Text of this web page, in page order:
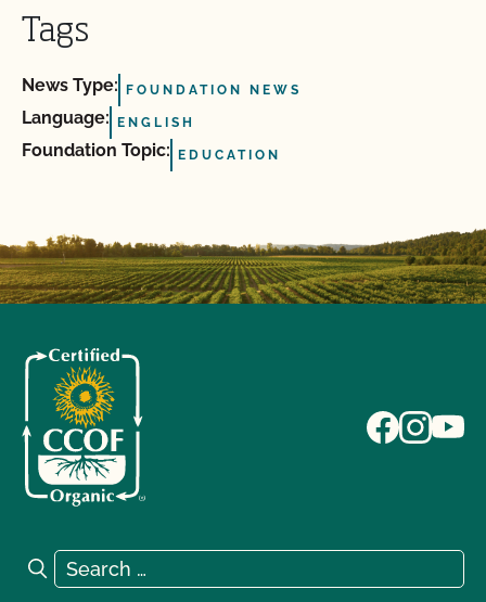
Tags
News Type: FOUNDATION NEWS
Language: ENGLISH
Foundation Topic: EDUCATION
Search for:
Search